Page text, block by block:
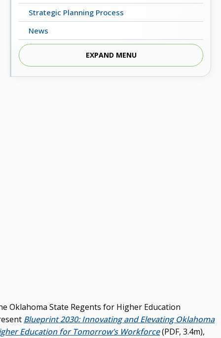
Oklahoma State Regents for Higher Education
Blueprint 2030: Innovating and Elevating Oklahoma
Education for Tomorrow’s Workforce(PDF, 3.4m),
Strategic Planning Process
News
Videos
EXPAND MENU